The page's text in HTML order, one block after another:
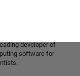
of engineering and
developer of
software for